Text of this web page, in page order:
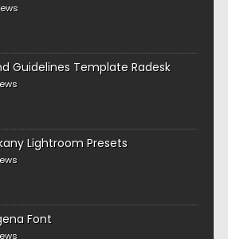
Guidelines Template Radesk
Lightroom Presets
Font